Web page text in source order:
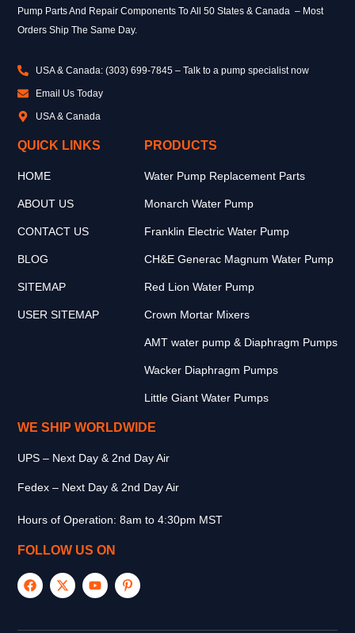
Pump Parts And Repair Components To All 50 States & Canada – Most
Orders Ship The Same Day.
USA & Canada: (303) 699-7845 – Talk to a pump specialist now
Email Us Today
USA & Canada
QUICK LINKS
HOME
ABOUT US
CONTACT US
BLOG
SITEMAP
USER SITEMAP
PRODUCTS
Water Pump Replacement Parts
Monarch Water Pump
Franklin Electric Water Pump
CH&E Generac Magnum Water Pump
Red Lion Water Pump
Crown Mortar Mixers
AMT water pump & Diaphragm Pumps
Wacker Diaphragm Pumps
Little Giant Water Pumps
WE SHIP WORLDWIDE
UPS – Next Day & 2nd Day Air
Fedex – Next Day & 2nd Day Air
Hours of Operation: 8am to 4:30pm MST
FOLLOW US ON